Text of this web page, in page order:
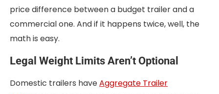
price difference between a budget trailer and a
commercial one. And if it happens twice, well, the
math is easy.
Legal Weight Limits Aren’t Optional
Domestic trailers haveAggregate Trailer